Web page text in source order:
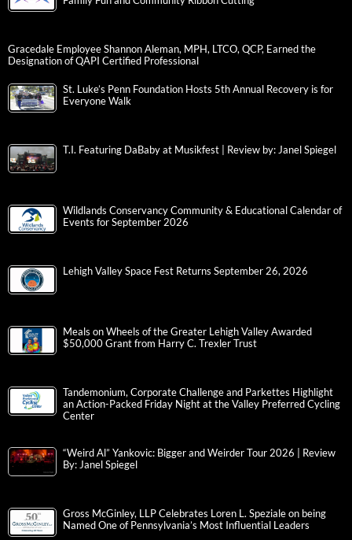
Gracedale Employee Shannon Aleman, MPH, LTCO, QCP, Earned the
Designation of QAPI Certified Professional
St. Luke’s Penn Foundation Hosts 5th Annual Recovery is for
Everyone Walk
T.I. Featuring DaBaby at Musikfest | Review by: Janel Spiegel
Wildlands Conservancy Community & Educational Calendar of
Events for September 2026
Lehigh Valley Space Fest Returns September 26, 2026
Meals on Wheels of the Greater Lehigh Valley Awarded
$50,000 Grant from Harry C. Trexler Trust
Tandemonium, Corporate Challenge and Parkettes Highlight
an Action-Packed Friday Night at the Valley Preferred Cycling
Center
“Weird Al” Yankovic: Bigger and Weirder Tour 2026 | Review
By: Janel Spiegel
Gross McGinley, LLP Celebrates Loren L. Speziale on being
Named One of Pennsylvania’s Most Influential Leaders